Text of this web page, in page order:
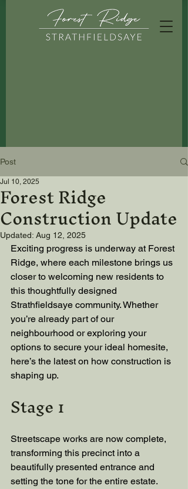
Post
Forest Ridge
Construction Update
Jul 10, 2025
Updated: Aug 12, 2025
Exciting progress is underway at Forest
Ridge, where each milestone brings us
closer to welcoming new residents to
this thoughtfully designed
Strathfieldsaye community. Whether
you’re already part of our
neighbourhood or exploring your
options to secure your ideal homesite,
here’s the latest on how construction is
shaping up.
Stage 1
Streetscape works are now complete,
transforming this precinct into a
beautifully presented entrance and
setting the tone for the entire estate.